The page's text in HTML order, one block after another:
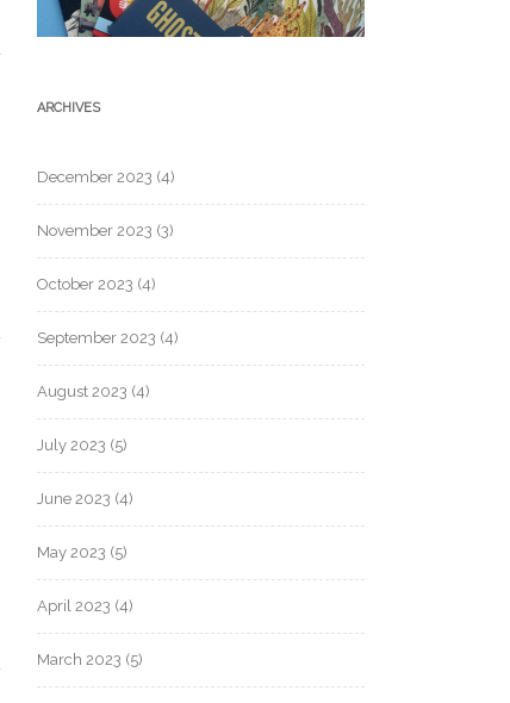
ARCHIVES
December 2023 (4)
November 2023 (3)
October 2023 (4)
September 2023 (4)
August 2023 (4)
July 2023 (5)
June 2023 (4)
May 2023 (5)
April 2023 (4)
March 2023 (5)